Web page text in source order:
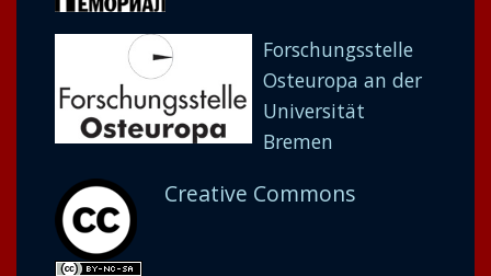
Forschungsstelle
Osteuropa an der
Universität
Bremen
Creative Commons